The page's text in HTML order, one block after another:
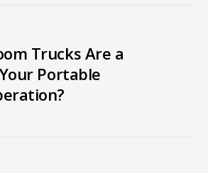
Trucks Are a
Portable